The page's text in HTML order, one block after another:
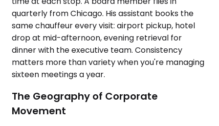
quarterly from Chicago. His assistant books the
same chauffeur every visit: airport pickup, hotel
drop at mid-afternoon, evening retrieval for
dinner with the executive team. Consistency
matters more than variety when you're managing
sixteen meetings a year.
The Geography of Corporate
Movement